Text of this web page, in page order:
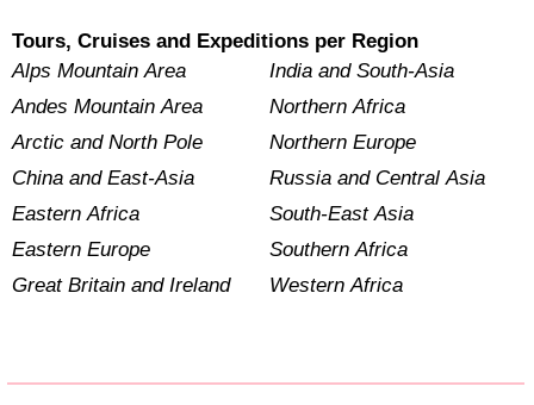
Tours, Cruises and Expeditions per Region
Alps Mountain Area
Andes Mountain Area
Arctic and North Pole
China and East-Asia
Eastern Africa
Eastern Europe
Great Britain and Ireland
India and South-Asia
Northern Africa
Northern Europe
Russia and Central Asia
South-East Asia
Southern Africa
Western Africa